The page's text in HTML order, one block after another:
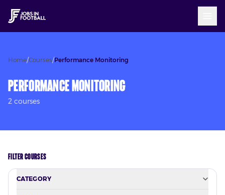
Home/Courses/Performance Monitoring
Performance Monitoring
2 courses
FILTER COURSES
CATEGORY